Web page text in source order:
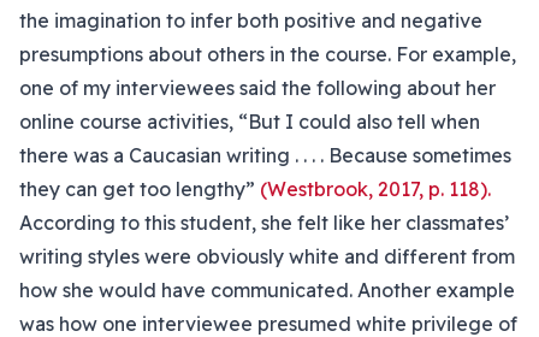
the imagination to infer both positive and negative
presumptions about others in the course. For example,
one of my interviewees said the following about her
online course activities, “But I could also tell when
there was a Caucasian writing . . . . Because sometimes
they can get too lengthy” (Westbrook, 2017, p. 118).
According to this student, she felt like her classmates’
writing styles were obviously white and different from
how she would have communicated. Another example
was how one interviewee presumed white privilege of